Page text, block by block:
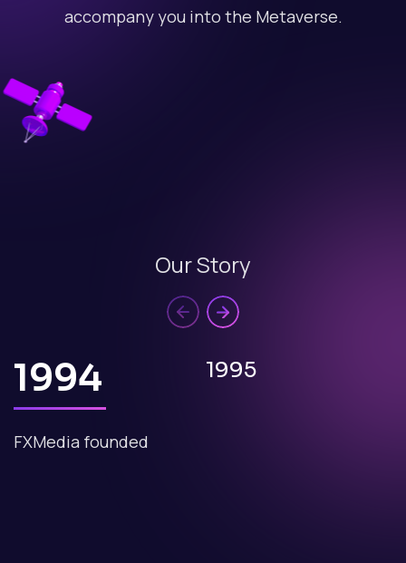
accompany you into the Metaverse.
Our Story
1994
FXMedia founded
1995